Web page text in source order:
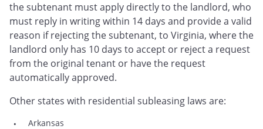
the subtenant must apply directly to the landlord, who
must reply in writing within 14 days and provide a valid
reason if rejecting the subtenant, to Virginia, where the
landlord only has 10 days to accept or reject a request
from the original tenant or have the request
automatically approved.
Other states with residential subleasing laws are:
Arkansas